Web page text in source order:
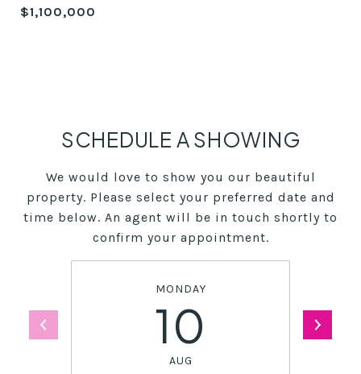
$1,100,000
SCHEDULE A SHOWING
We would love to show you our beautiful
property. Please select your preferred date and
time below. An agent will be in touch shortly to
confirm your appointment.
MONDAY
10
AUG